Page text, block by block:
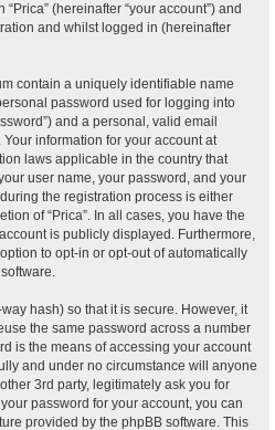
(hereinafter “your account”) and
and whilst logged in (hereinafter
contain a uniquely identifiable name
password used for logging into
and a personal, valid email
information for your account at
laws applicable in the country that
user name, your password, and your
the registration process is either
of “Prica”. In all cases, you have the
is publicly displayed. Furthermore,
to opt-in or opt-out of automatically
hash) so that it is secure. However, it
the same password across a number
is the means of accessing your account
and under no circumstance will anyone
3rd party, legitimately ask you for
password for your account, you can
provided by the phpBB software. This